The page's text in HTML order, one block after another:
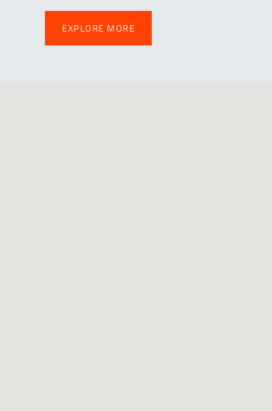
EXPLORE MORE
EXPLORE MORE